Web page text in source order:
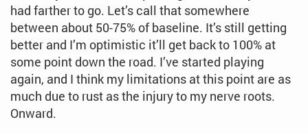
had farther to go. Let’s call that somewhere
between about 50-75% of baseline. It’s still getting
better and I’m optimistic it’ll get back to 100% at
some point down the road. I’ve started playing
again, and I think my limitations at this point are as
much due to rust as the injury to my nerve roots.
Onward.